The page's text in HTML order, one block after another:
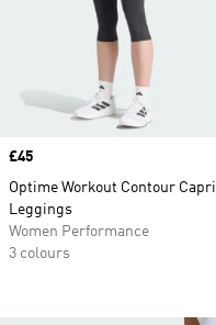
Price
£45
Optime Workout Contour Capri
Leggings
Women Performance
3 colours